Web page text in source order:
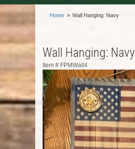
Home Wall Hanging: Navy
Wall Hanging: Navy
Item # FPMWall4